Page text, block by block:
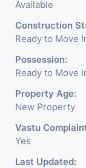
We Are
Rent /
Having
Available
Construction
Ready to Move
Possession:
Ready to Move
Property Age:
New Property
Vastu
Yes
Last Updated: